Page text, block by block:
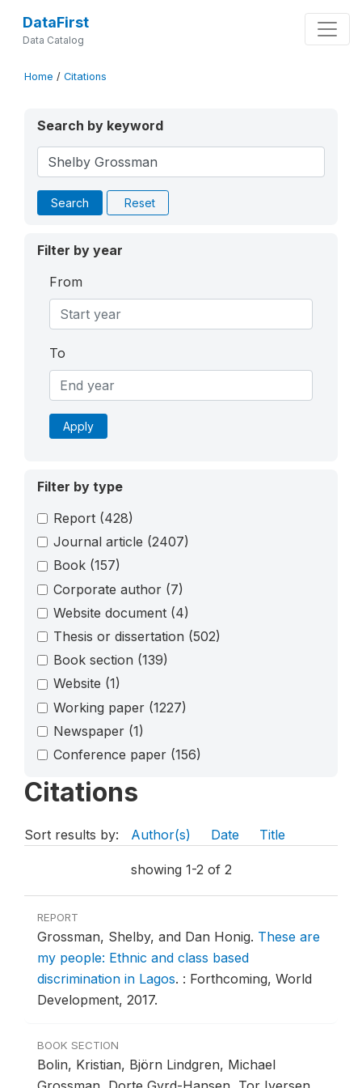
DataFirst
Data Catalog
Home / Citations
Search by keyword
Search Reset
Filter by year
From
To
Apply
Filter by type
Report (428)
Journal article (2407)
Book (157)
Corporate author (7)
Website document (4)
Thesis or dissertation (502)
Book section (139)
Website (1)
Working paper (1227)
Newspaper (1)
Conference paper (156)
Citations
Sort results by: Author(s) Date Title
showing 1-2 of 2
REPORT
Grossman, Shelby, and Dan Honig. These are
my people: Ethnic and class based
discrimination in Lagos. : Forthcoming, World
Development, 2017.
BOOK SECTION
Bolin, Kristian, Björn Lindgren, Michael